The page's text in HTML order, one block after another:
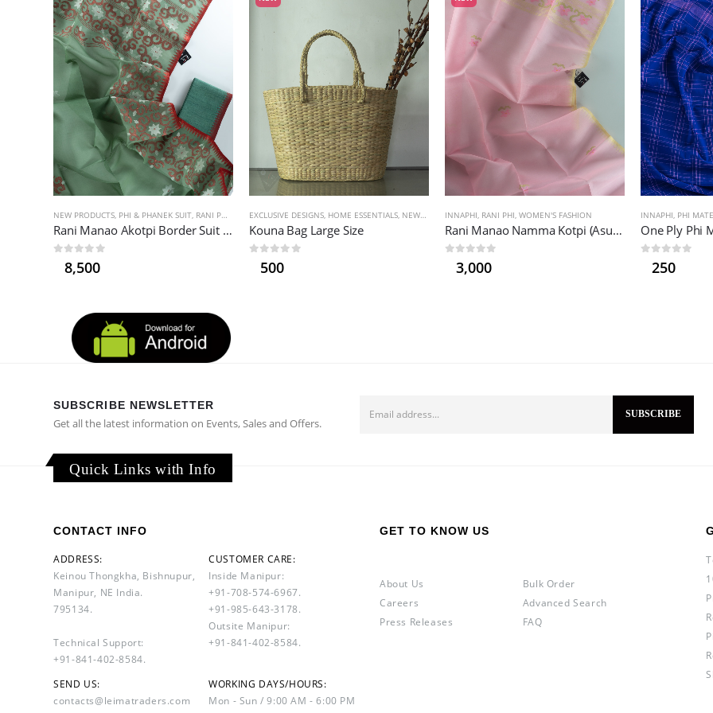
NEW PRODUCTS, PHI & PHANEK SUIT, RANI PHI WOMEN'S FASHION
Rani Manao Akotpi Border Suit (Asuba)
out of 5
8,500
EXCLUSIVE DESIGNS, HOME ESSENTIALS, NEW PRODUCTS
Kouna Bag Large Size
out of 5
500
INNAPHI, RANI PHI,WOMEN'S FASHION
Rani Manao Namma Kotpi (Asuba)
out of 5
3,000
INNAPHI, PHI
One Ply Phi
out of 5
250
SUBSCRIBE NEWSLETTER
Get all the latest information on Events, Sales and Offers.
Quick Links with Info
CONTACT INFO
ADDRESS:
Keinou Thongkha, Bishnupur,
Manipur, NE India.
795134.
Technical Support:
+91-841-402-8584.
CUSTOMER CARE:
Inside Manipur:
+91-708-574-6967.
+91-985-643-3178.
Outsite Manipur:
+91-841-402-8584.
SEND US:
contacts@leimatraders.com
WORKING DAYS/HOURS:
Mon - Sun / 9:00 AM - 6:00 PM
GET TO KNOW US
About Us
Careers
Press Releases
Bulk Order
Advanced Search
FAQ